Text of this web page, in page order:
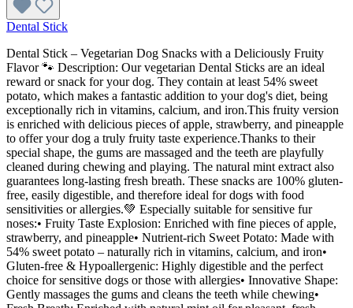
Dental Stick
Dental Stick – Vegetarian Dog Snacks with a Deliciously Fruity
Flavor 🐾 Description: Our vegetarian Dental Sticks are an ideal
reward or snack for your dog. They contain at least 54% sweet
potato, which makes a fantastic addition to your dog's diet, being
exceptionally rich in vitamins, calcium, and iron.This fruity version
is enriched with delicious pieces of apple, strawberry, and pineapple
to offer your dog a truly fruity taste experience.Thanks to their
special shape, the gums are massaged and the teeth are playfully
cleaned during chewing and playing. The natural mint extract also
guarantees long-lasting fresh breath. These snacks are 100% gluten-
free, easily digestible, and therefore ideal for dogs with food
sensitivities or allergies.💚 Especially suitable for sensitive fur
noses:• Fruity Taste Explosion: Enriched with fine pieces of apple,
strawberry, and pineapple• Nutrient-rich Sweet Potato: Made with
54% sweet potato – naturally rich in vitamins, calcium, and iron•
Gluten-free & Hypoallergenic: Highly digestible and the perfect
choice for sensitive dogs or those with allergies• Innovative Shape:
Gently massages the gums and cleans the teeth while chewing•